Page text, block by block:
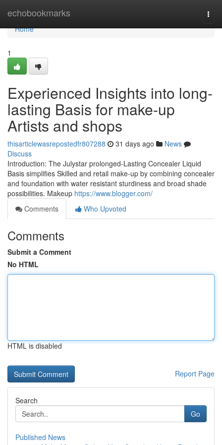
echobookmarks
Home
Home
1
Experienced Insights into long-
lasting Basis for make-up
Artists and shops
thisarticlewasrepostedfr807288 31 days ago
News
Discuss
Introduction: The Julystar prolonged-Lasting Concealer Liquid
Basis simplifies Skilled and retail make-up by combining concealer
and foundation with water resistant sturdiness and broad shade
possibilities. Makeup https://www.blogger.com/
Comments
Who Upvoted
Comments
Submit a Comment
No HTML
HTML is disabled
Report Page
Search
Go
Published News